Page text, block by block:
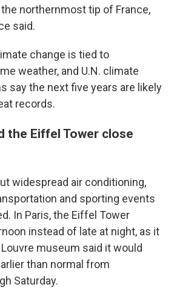
northernmost tip of France,
said.
change is tied to
weather, and U.N. climate
say the next five years are likely
records.
the Eiffel Tower close
widespread air conditioning,
and sporting events
In Paris, the Eiffel Tower
instead of late at night, as it
museum said it would
than normal from
Saturday.